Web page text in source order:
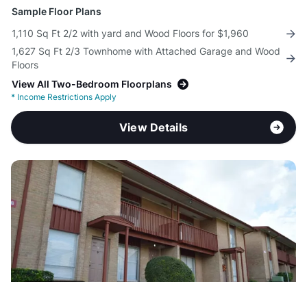
Sample Floor Plans
1,110 Sq Ft 2/2 with yard and Wood Floors for $1,960
1,627 Sq Ft 2/3 Townhome with Attached Garage and Wood
Floors
View All Two-Bedroom Floorplans
* Income Restrictions Apply
View Details